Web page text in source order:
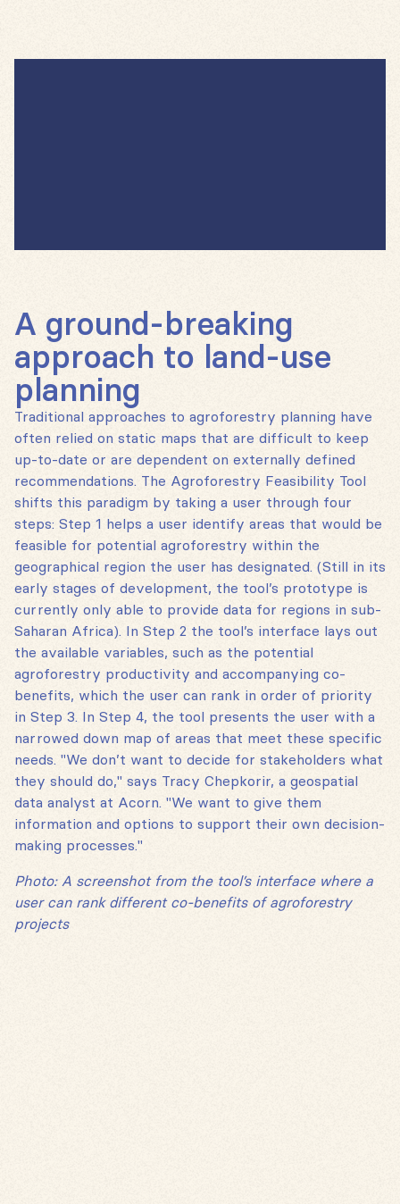
A ground-breaking
approach to land-use
planning
Traditional approaches to agroforestry planning have
often relied on static maps that are difficult to keep
up-to-date or are dependent on externally defined
recommendations. The Agroforestry Feasibility Tool
shifts this paradigm by taking a user through four
steps: Step 1 helps a user identify areas that would be
feasible for potential agroforestry within the
geographical region the user has designated. (Still in its
early stages of development, the tool’s prototype is
currently only able to provide data for regions in sub-
Saharan Africa). In Step 2 the tool’s interface lays out
the available variables, such as the potential
agroforestry productivity and accompanying co-
benefits, which the user can rank in order of priority
in Step 3. In Step 4, the tool presents the user with a
narrowed down map of areas that meet these specific
needs. "We don’t want to decide for stakeholders what
they should do," says Tracy Chepkorir, a geospatial
data analyst at Acorn. "We want to give them
information and options to support their own decision-
making processes."
Photo: A screenshot from the tool’s interface where a
user can rank different co-benefits of agroforestry
projects